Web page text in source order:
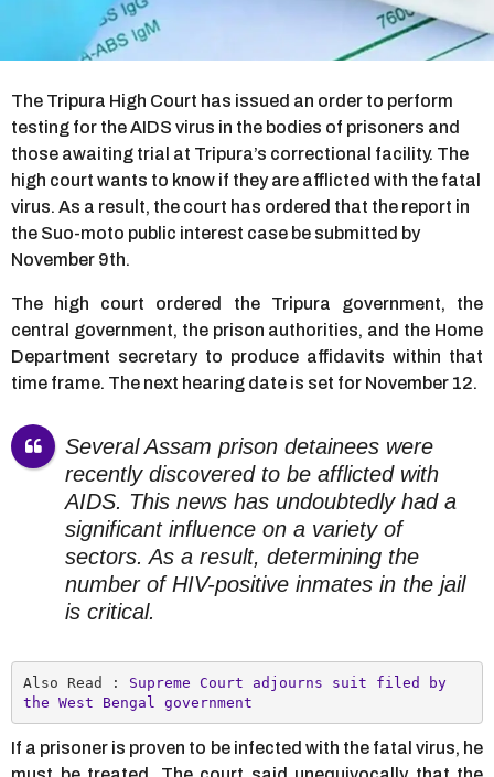
The Tripura High Court has issued an order to perform
testing for the AIDS virus in the bodies of prisoners and
those awaiting trial at Tripura’s correctional facility. The
high court wants to know if they are afflicted with the fatal
virus. As a result, the court has ordered that the report in
the Suo-moto public interest case be submitted by
November 9th.
The high court ordered the Tripura government, the
central government, the prison authorities, and the Home
Department secretary to produce affidavits within that
time frame. The next hearing date is set for November 12.
Several Assam prison detainees were
recently discovered to be afflicted with
AIDS. This news has undoubtedly had a
significant influence on a variety of
sectors. As a result, determining the
number of HIV-positive inmates in the jail
is critical.
Also Read : Supreme Court adjourns suit filed by
the West Bengal government
If a prisoner is proven to be infected with the fatal virus, he